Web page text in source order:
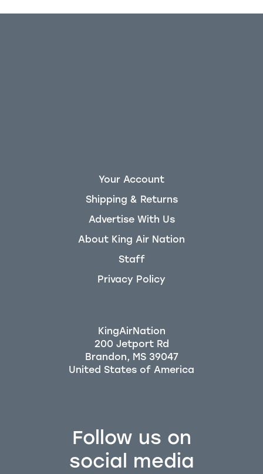
Follow us on
social media
Your Account
Shipping & Returns
Advertise With Us
About King Air Nation
Staff
Privacy Policy
KingAirNation
200 Jetport Rd
Brandon, MS 39047